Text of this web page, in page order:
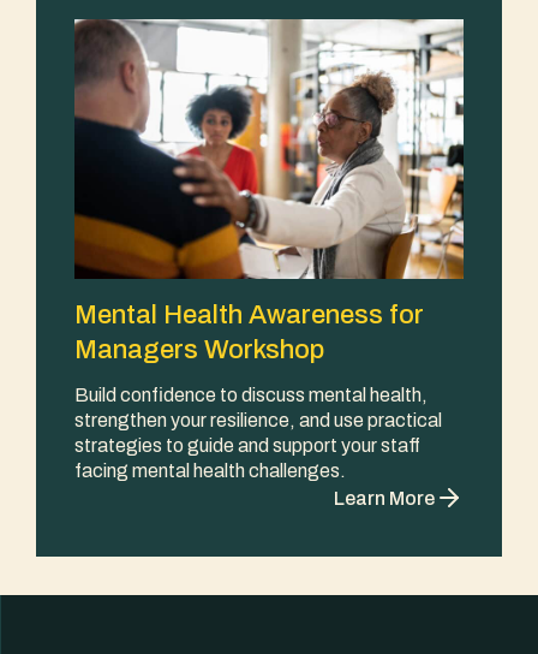
Mental Health Awareness for
Managers Workshop
Build confidence to discuss mental health,
strengthen your resilience, and use practical
strategies to guide and support your staff
facing mental health challenges.
Learn More